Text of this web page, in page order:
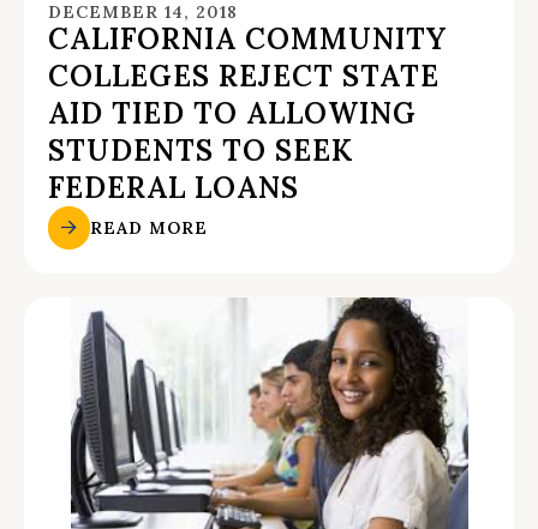
DECEMBER 14, 2018
CALIFORNIA COMMUNITY
COLLEGES REJECT STATE
AID TIED TO ALLOWING
STUDENTS TO SEEK
FEDERAL LOANS
READ MORE